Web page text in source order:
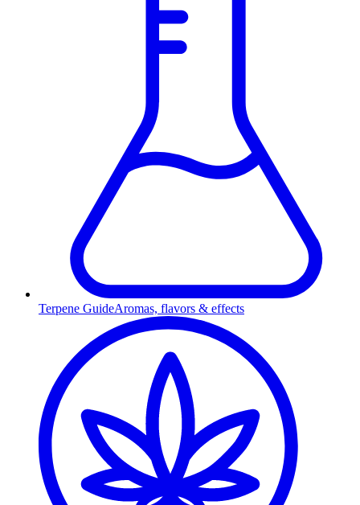
Terpene GuideAromas, flavors & effects